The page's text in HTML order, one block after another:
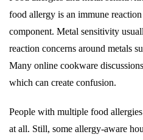
food allergy is an immune
component. Metal sensitivity
reaction concerns around metals
Many online cookware
which can create confusion.
People with multiple food
at all. Still, some allergy-aware